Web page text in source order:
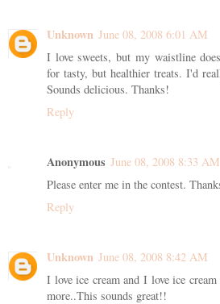
Unknown June 08, 2008 6:01 AM
I love sweets, but my waistline
for tasty, but healthier treats. I'd
Sounds delicious. Thanks!
Reply
Anonymous June 08, 2008 8:33 AM
Please enter me in the contest.
Reply
Unknown June 08, 2008 8:42 AM
I love ice cream and I love ice
more..This sounds great!!